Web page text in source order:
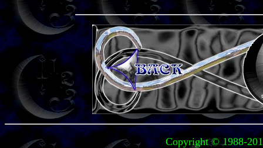
Copyright © 1988-